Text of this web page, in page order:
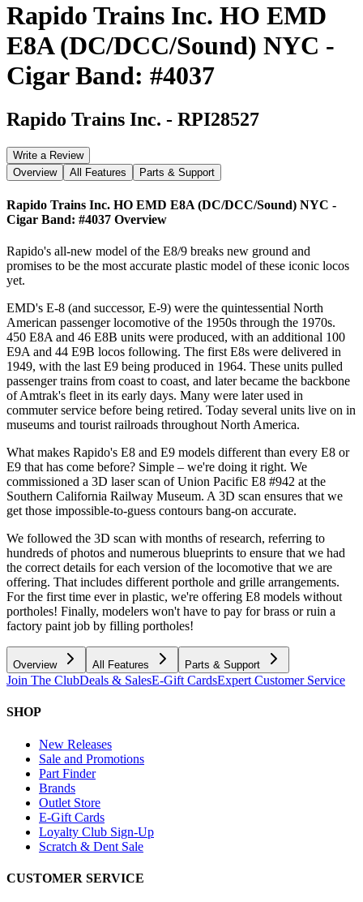
Rapido Trains Inc. HO EMD
E8A (DC/DCC/Sound) NYC -
Cigar Band: #4037
Rapido Trains Inc. - RPI28527
Write a Review
Overview
All Features Parts & Support
Rapido Trains Inc. HO EMD E8A (DC/DCC/Sound) NYC -
Cigar Band: #4037 Overview
Rapido's all-new model of the E8/9 breaks new ground and
promises to be the most accurate plastic model of these iconic locos
yet.
EMD's E-8 (and successor, E-9) were the quintessential North
American passenger locomotive of the 1950s through the 1970s.
450 E8A and 46 E8B units were produced, with an additional 100
E9A and 44 E9B locos following. The first E8s were delivered in
1949, with the last E9 being produced in 1964. These units pulled
passenger trains from coast to coast, and later became the backbone
of Amtrak's fleet in its early days. Many were later used in
commuter service before being retired. Today several units live on in
museums and tourist railroads throughout North America.
What makes Rapido's E8 and E9 models different than every E8 or
E9 that has come before? Simple – we're doing it right. We
commissioned a 3D laser scan of Union Pacific E8 #942 at the
Southern California Railway Museum. A 3D scan ensures that we
get those impossible-to-guess contours bang-on accurate.
We followed the 3D scan with months of research, referring to
hundreds of photos and numerous blueprints to ensure that we had
the correct details for each version of the locomotive that we are
offering. That includes different porthole and grille arrangements.
For the first time ever in plastic, we're offering E8 models without
portholes! Finally, modelers won't have to pay for brass or ruin a
factory paint job by filling portholes!
Overview All Features Parts & Support
Join The ClubDeals & SalesE-Gift CardsExpert Customer Service
SHOP
New Releases
Sale and Promotions
Part Finder
Brands
Outlet Store
E-Gift Cards
Loyalty Club Sign-Up
Scratch & Dent Sale
CUSTOMER SERVICE